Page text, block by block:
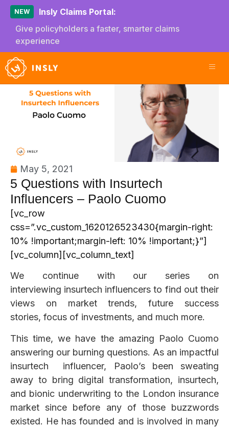
NEW
Insly Claims Portal:
Give policyholders a faster, smarter claims
experience
May 5, 2021
5 Questions with Insurtech
Influencers – Paolo Cuomo
[vc_row
css=”.vc_custom_1620126523430{margin-right:
10% !important;margin-left: 10% !important;}”]
[vc_column][vc_column_text]
We continue with our series on
interviewing insurtech influencers to find out their
views on market trends, future success
stories, focus of investments, and much more.
This time, we have the amazing Paolo Cuomo
answering our burning questions. As an impactful
insurtech influencer, Paolo’s been sweating
away to bring digital transformation, insurtech,
and bionic underwriting to the London insurance
market since before any of those buzzwords
existed. He has founded and is involved in many